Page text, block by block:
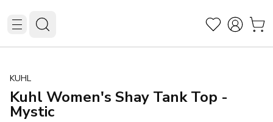
KUHL
Kuhl Women's Shay Tank Top -
Mystic